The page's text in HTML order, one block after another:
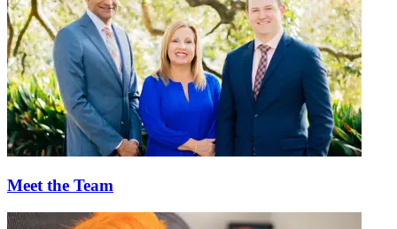
Meet the Team